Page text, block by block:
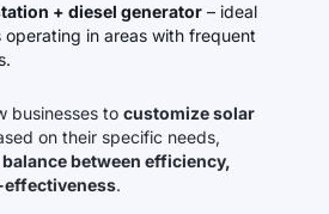
+ diesel generator – ideal
operating in areas with frequent
businesses to customize solar
on their specific needs,
between efficiency,
.